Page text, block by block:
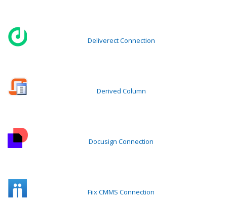
Deliverect Connection
Derived Column
Docusign Connection
Fiix CMMS Connection